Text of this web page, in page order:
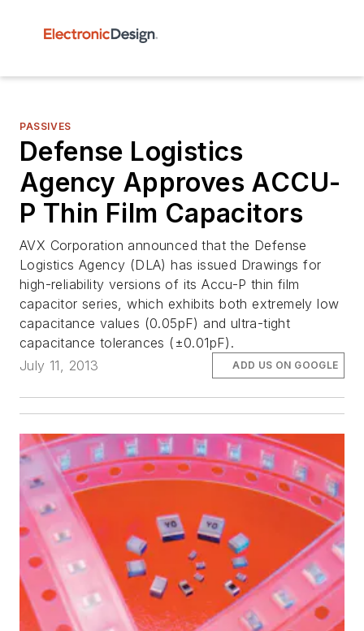
PASSIVES
Defense Logistics
Agency Approves ACCU-
P Thin Film Capacitors
AVX Corporation announced that the Defense
Logistics Agency (DLA) has issued Drawings for
high-reliability versions of its Accu-P thin film
capacitor series, which exhibits both extremely low
capacitance values (0.05pF) and ultra-tight
capacitance tolerances (±0.01pF).
July 11, 2013
ADD US ON GOOGLE